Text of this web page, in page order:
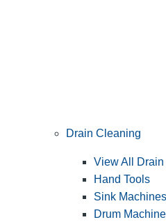
Drain Cleaning
View All
Hand Tools
Sink Machines
Drum